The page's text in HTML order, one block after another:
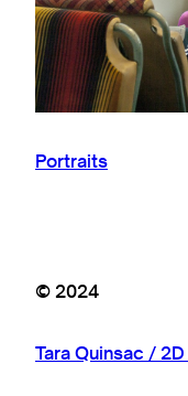
Portraits
© 2024
Tara Quinsac /